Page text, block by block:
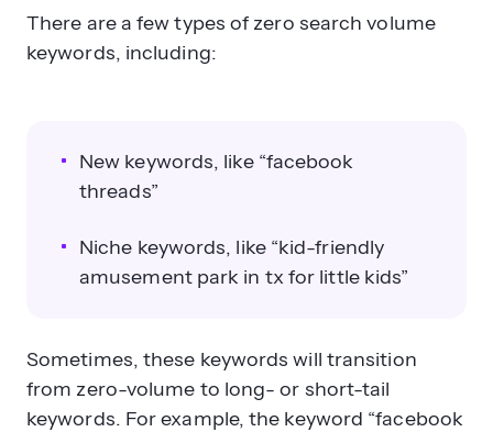
There are a few types of zero search volume
keywords, including:
New keywords, like “facebook
threads”
Niche keywords, like “kid-friendly
amusement park in tx for little kids”
Sometimes, these keywords will transition
from zero-volume to long- or short-tail
keywords. For example, the keyword “facebook